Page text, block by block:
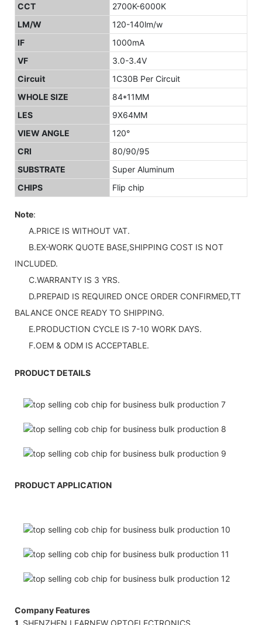
CCT
2700K-6000K
LM/W
120-140lm/w
IF
1000mA
VF
3.0-3.4V
Circuit
1C30B Per Circuit
WHOLE SIZE
84*11MM
LES
9X64MM
VIEW ANGLE
120°
CRI
80/90/95
SUBSTRATE
Super Aluminum
CHIPS
Flip chip
Note:
A.PRICE IS WITHOUT VAT.
B.EX-WORK QUOTE BASE,SHIPPING COST IS NOT
INCLUDED.
C.WARRANTY IS 3 YRS.
D.PREPAID IS REQUIRED ONCE ORDER CONFIRMED,TT
BALANCE ONCE READY TO SHIPPING.
E.PRODUCTION CYCLE IS 7-10 WORK DAYS.
F.OEM & ODM IS ACCEPTABLE.
PRODUCT DETAILS
PRODUCT APPLICATION
Company Features
1. SHENZHEN LEARNEW OPTOELECTRONICS